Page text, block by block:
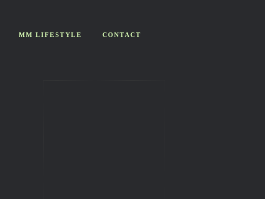
MM LIFESTYLE CONTACT